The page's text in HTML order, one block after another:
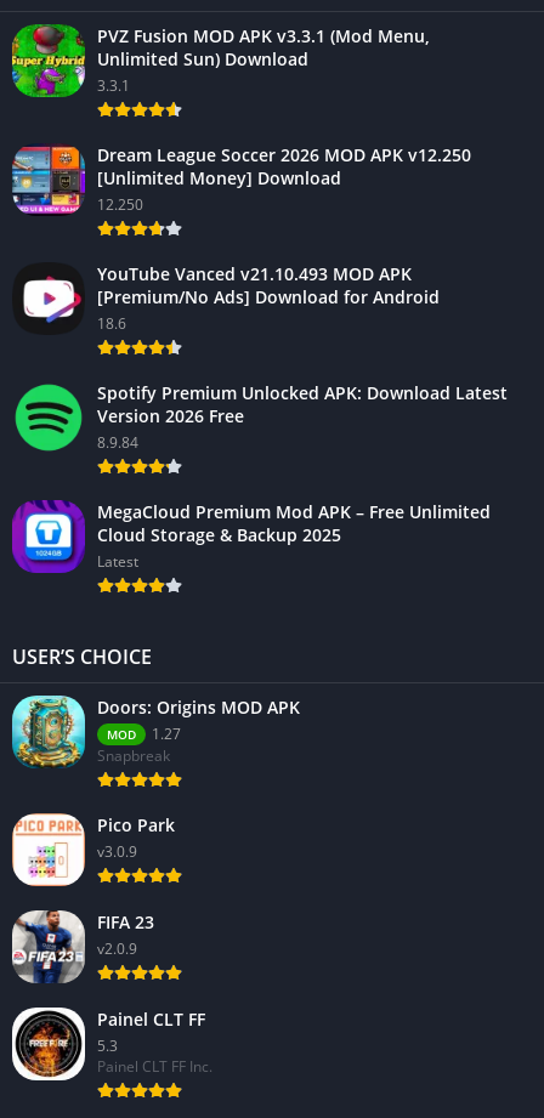
PVZ Fusion MOD APK v3.3.1 (Mod Menu,
Unlimited Sun) Download
3.3.1
Dream League Soccer 2026 MOD APK v12.250
[Unlimited Money] Download
12.250
YouTube Vanced v21.10.493 MOD APK
[Premium/No Ads] Download for Android
18.6
Spotify Premium Unlocked APK: Download Latest
Version 2026 Free
8.9.84
MegaCloud Premium Mod APK – Free Unlimited
Cloud Storage & Backup 2025
Latest
USER’S CHOICE
Doors: Origins MOD APK
MOD
1.27
Snapbreak
Pico Park
v3.0.9
FIFA 23
v2.0.9
Painel CLT FF
5.3
Painel CLT FF Inc.